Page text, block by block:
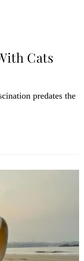
Cats
predates the